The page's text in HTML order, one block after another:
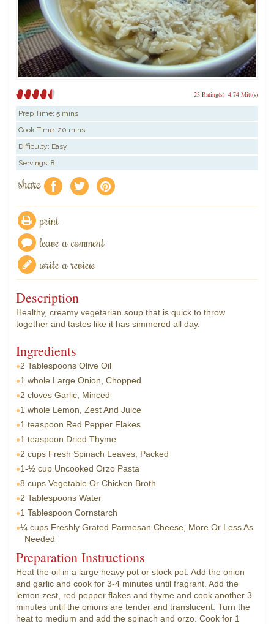
4.74 Mitt(s)
23 Rating(s)
Prep Time:5 mins
Cook Time: 20 mins
Difficulty: Easy
Servings: 8
share f a e
print
leave a comment
write a review
Description
Healthy, creamy vegetarian soup that is quick to throw
together and tastes like it has simmered all day.
Ingredients
2 Tablespoons Olive Oil
1 whole Large Onion, Chopped
2 cloves Garlic, Minced
1 whole Lemon, Zest And Juice
1 teaspoon Red Pepper Flakes
1 teaspoon Dried Thyme
2 cups Fresh Spinach Leaves, Packed
1-½ cup Uncooked Orzo Pasta
8 cups Vegetable Or Chicken Broth
2 Tablespoons Water
1 Tablespoon Cornstarch
¼ cups Freshly Grated Parmesan Cheese, More Or Less As
Needed
Preparation Instructions
Heat the oil in a large heavy pot or stock pot. Add the onion
and garlic and cook for 3-4 minutes until fragrant. Add the
lemon zest, red pepper flakes and thyme and cook another 3
minutes until the onions are tender and translucent. Turn the
heat to medium and add the spinach and orzo. Cook for 1